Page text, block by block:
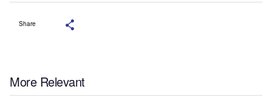
Share
More Relevant